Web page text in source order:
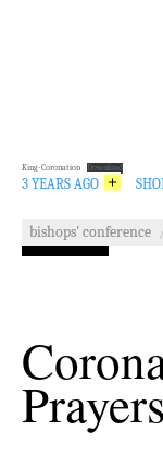
King-Coronation Download
3 YEARS AGO
bishops' conference
Prayers